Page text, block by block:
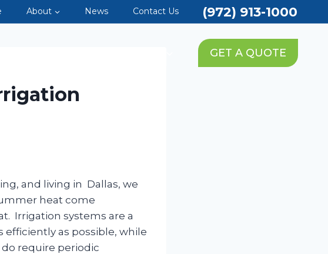
About News Contact Us (972) 913-1000
GET A QUOTE
and living in Dallas, we
heat come
Irrigation systems are a
efficiently as possible, while
require periodic